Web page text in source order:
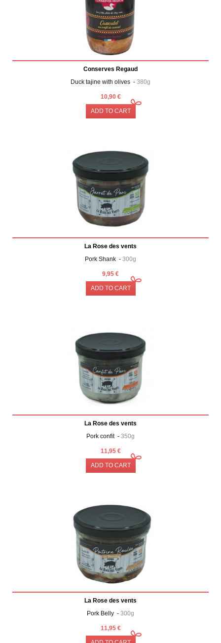
Conserves Regaud
Duck tajine with olives - 380g
10,90 €
ADD TO CART
La Rose des vents
Pork Shank - 300g
9,95 €
ADD TO CART
La Rose des vents
Pork confit - 350g
11,95 €
ADD TO CART
La Rose des vents
Pork Belly - 300g
11,95 €